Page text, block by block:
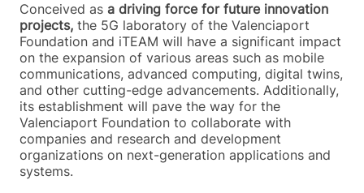
Conceived as a driving force for future innovation
projects, the 5G laboratory of the Valenciaport
Foundation and iTEAM will have a significant impact
on the expansion of various areas such as mobile
communications, advanced computing, digital twins,
and other cutting-edge advancements. Additionally,
its establishment will pave the way for the
Valenciaport Foundation to collaborate with
companies and research and development
organizations on next-generation applications and
systems.